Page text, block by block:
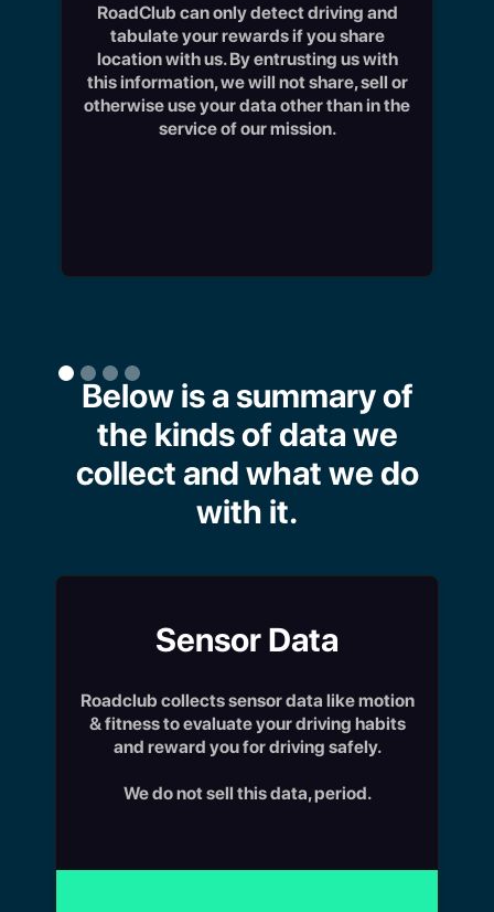
RoadClub can only detect driving and
tabulate your rewards if you share
location with us. By entrusting us with
this information, we will not share, sell or
otherwise use your data other than in the
service of our mission.
Below is a summary of
the kinds of data we
collect and what we do
with it.
Sensor Data
Roadclub collects sensor data like motion
& fitness to evaluate your driving habits
and reward you for driving safely.
We do not sell this data, period.